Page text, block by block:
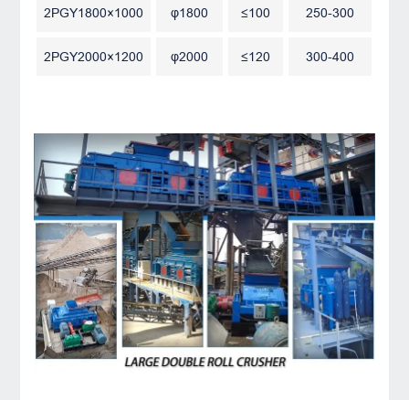
2PGY1800×1000 φ1800 ≤100 250-300
2PGY2000×1200 φ2000 ≤120 300-400